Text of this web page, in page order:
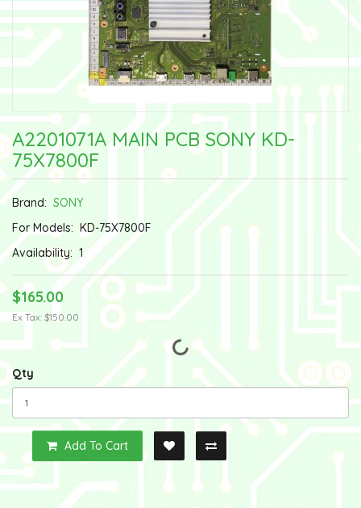
A2201071A MAIN PCB SONY KD-
75X7800F
Brand: SONY
For Models: KD-75X7800F
Availability: 1
$165.00
Ex Tax: $150.00
Qty
Add To Cart